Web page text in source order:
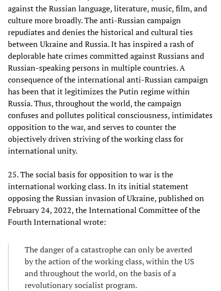
against the Russian language, literature, music, film, and
culture more broadly. The anti-Russian campaign
repudiates and denies the historical and cultural ties
between Ukraine and Russia. It has inspired a rash of
deplorable hate crimes committed against Russians and
Russian-speaking persons in multiple countries. A
consequence of the international anti-Russian campaign
has been that it legitimizes the Putin regime within
Russia. Thus, throughout the world, the campaign
confuses and pollutes political consciousness, intimidates
opposition to the war, and serves to counter the
objectively driven striving of the working class for
international unity.
25. The social basis for opposition to war is the
international working class. In its initial statement
opposing the Russian invasion of Ukraine, published on
February 24, 2022, the International Committee of the
Fourth International wrote:
The danger of a catastrophe can only be averted
by the action of the working class, within the US
and throughout the world, on the basis of a
revolutionary socialist program.